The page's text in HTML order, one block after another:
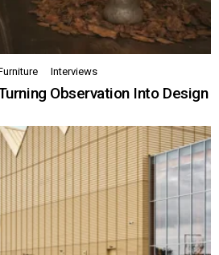
Interviews
Observation Into Design